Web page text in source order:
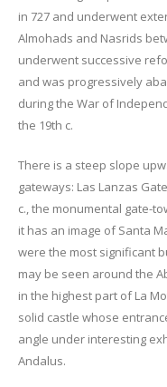
in 727 and underwent
Almohads and Nasrids
underwent successive
and was progressively
during the War of
the 19th c.
There is a steep slope
gateways: Las Lanzas
c., the monumental gate-
it has an image of Santa
were the most significant
may be seen around the
in the highest part of La
solid castle whose
angle under interesting
Andalus.